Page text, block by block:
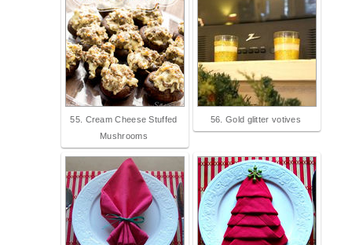
55. Cream Cheese Stuffed
Mushrooms
56. Gold glitter votives